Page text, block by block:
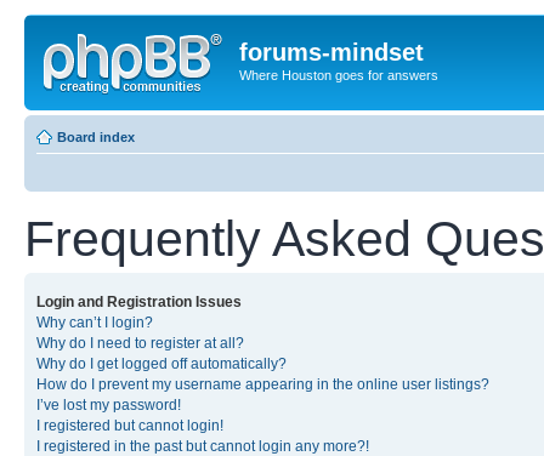
forums-mindset
Where Houston goes for answers
Board index
Frequently Asked
Login and Registration Issues
Why can’t I login?
Why do I need to register at all?
Why do I get logged off automatically?
How do I prevent my username appearing in the online user listings?
I’ve lost my password!
I registered but cannot login!
I registered in the past but cannot login any more?!